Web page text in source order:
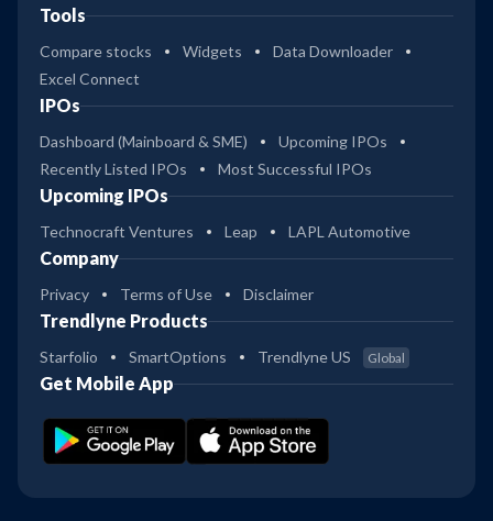
Tools
Compare stocks Widgets
Data Downloader
Excel Connect
IPOs
Dashboard (Mainboard & SME)
Upcoming IPOs
Recently Listed IPOs
Most Successful IPOs
Upcoming IPOs
Technocraft Ventures Leap LAPL Automotive
Company
Privacy Terms of Use Disclaimer
Trendlyne Products
Starfolio SmartOptions Trendlyne US Global
Get Mobile App